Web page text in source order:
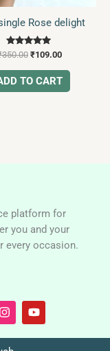
Rose delight
Rated
out of 5
350.00 ₹109.00
TO CART
platform for
you and your
every occasion.
I
n
s
t
Y
o
u
t